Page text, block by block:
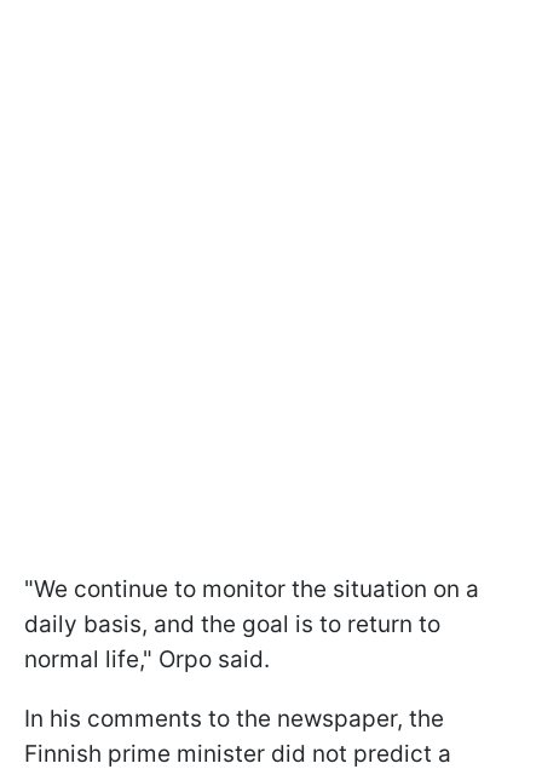
"We continue to monitor the situation on a
daily basis, and the goal is to return to
normal life," Orpo said.
In his comments to the newspaper, the
Finnish prime minister did not predict a